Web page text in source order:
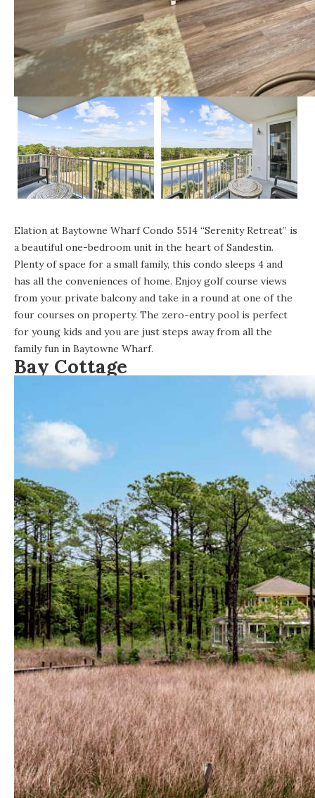
Elation at Baytowne WharfCondo 5514 “Serenity Retreat” is
a beautiful one-bedroom unit in the heart of Sandestin.
Plenty of space for a small family, this condo sleeps 4 and
has all the conveniences of home. Enjoy golf course views
from your private balcony and take in a round at one of the
four courses on property. The zero-entry pool is perfect
for young kids and you are just steps away from all the
family fun in Baytowne Wharf.
Bay Cottage